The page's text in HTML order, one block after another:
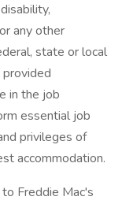
any other
state or local
in the job
essential job
privileges of
accommodation.
Freddie Mac's